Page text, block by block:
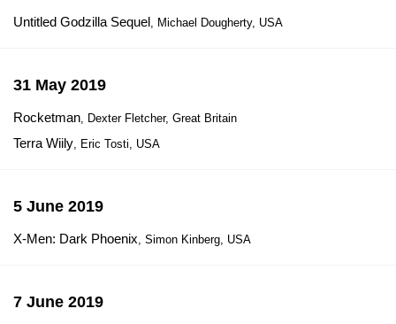
Untitled Godzilla Sequel, Michael Dougherty, USA
31 May 2019
Rocketman, Dexter Fletcher, Great Britain
Terra Wiily, Eric Tosti, USA
5 June 2019
X-Men: Dark Phoenix, Simon Kinberg, USA
7 June 2019